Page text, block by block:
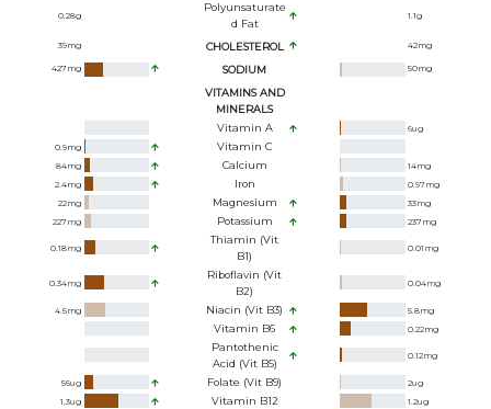
0.28g
Polyunsaturate
D Fat
1.1g
39mg CHOLESTEROL 42mg
427mg SODIUM 50mg
VITAMINS AND
MINERALS
Vitamin A
6ug
0.9mg Vitamin C
84mg Calcium 14mg
2.4mg Iron 0.97mg
22mg Magnesium 33mg
227mg Potassium 237mg
0.18mg
Thiamin (Vit
B1)
0.01 mg
0.34mg
Riboflavin (Vit
B2)
0.04mg
4.5mg Niacin (Vit B3) 5.8mg
Vitamin B6 0.22mg
Pantothenic
Acid (Vit B5)
0.12mg
56ug Folate (Vit B9) 2ug
1.3ug Vitamin B12 1.2ug